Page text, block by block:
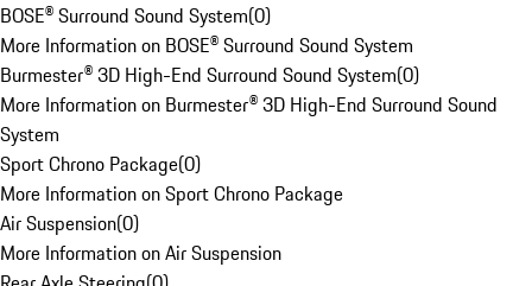
BOSE® Surround Sound System(0)
More Information on BOSE® Surround Sound System
Burmester® 3D High-End Surround Sound System(0)
More Information on Burmester® 3D High-End Surround Sound
System
Sport Chrono Package(0)
More Information on Sport Chrono Package
Air Suspension(0)
More Information on Air Suspension